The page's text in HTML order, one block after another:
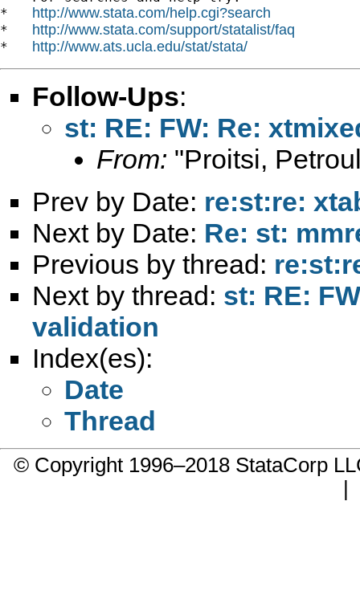
* http://www.stata.com/help.cgi?search
* http://www.stata.com/support/statalist/faq
* http://www.ats.ucla.edu/stat/stata/
Follow-Ups:
st: RE: FW: Re:
From: "Proitsi,
Prev by Date: re:st:re:
Next by Date: Re: st:
Previous by thread:
Next by thread: st: RE:
validation
Index(es):
Date
Thread
© Copyright 1996–2018 StataCorp